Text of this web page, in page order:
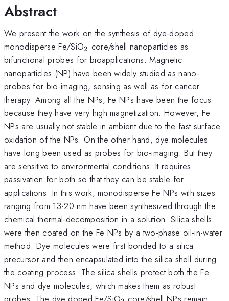
Abstract
We present the work on the synthesis of dye-doped
monodisperse Fe/SiO_{2}
2 core/shell nanoparticles as
bifunctional probes for bioapplications. Magnetic
nanoparticles (NP) have been widely studied as nano-
probes for bio-imaging, sensing as well as for cancer
therapy. Among all the NPs, Fe NPs have been the focus
because they have very high magnetization. However, Fe
NPs are usually not stable in ambient due to the fast surface
oxidation of the NPs. On the other hand, dye molecules
have long been used as probes for bio-imaging. But they
are sensitive to environmental conditions. It requires
passivation for both so that they can be stable for
applications. In this work, monodisperse Fe NPs with sizes
ranging from 13-20 nm have been synthesized through the
chemical thermal-decomposition in a solution. Silica shells
were then coated on the Fe NPs by a two-phase oil-in-water
method. Dye molecules were first bonded to a silica
precursor and then encapsulated into the silica shell during
the coating process. The silica shells protect both the Fe
NPs and dye molecules, which makes them as robust
_{2}